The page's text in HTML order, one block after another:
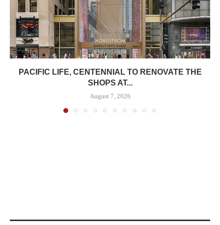
PACIFIC LIFE, CENTENNIAL TO RENOVATE THE
SHOPS AT...
August 7, 2026